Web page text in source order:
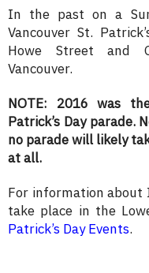
In the past on a
Vancouver St.
Howe Street and
Vancouver.
NOTE: 2016 was
Patrick’s Day parade.
no parade will likely
at all.
For information
take place in the
Patrick’s Day Events.